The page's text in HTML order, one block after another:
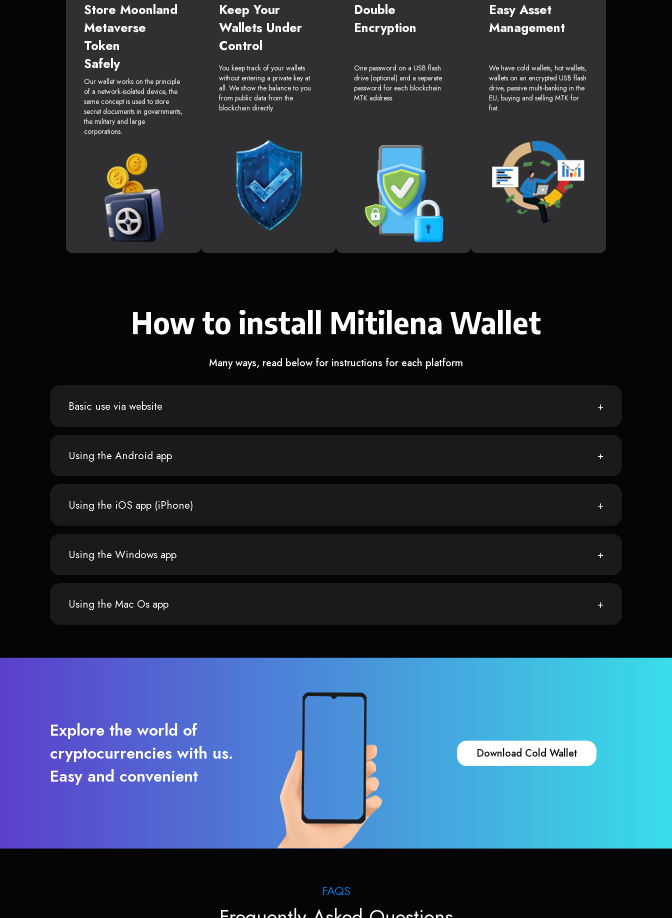
Store Moonland
Metaverse
Token
Safely
Our wallet works on the principle
of a network-isolated device, the
same concept is used to store
secret documents in governments,
the military and large
corporations.
Keep Your
Wallets Under
Control
You keep track of your wallets
without entering a private key at
all. We show the balance to you
from public data from the
blockchain directly.
Double
Encryption
One password on a USB flash
drive (optional) and a separate
password for each blockchain
MTK address.
Easy Asset
Management
We have cold wallets, hot wallets,
wallets on an encrypted USB flash
drive, passive multi-banking in the
EU, buying and selling MTK for
fiat.
How to install Mitilena Wallet
Many ways, read below for instructions for each platform
Basic use via website
Using the Android app
Using the iOS app (iPhone)
Using the Windows app
Using the Mac Os app
Explore the world of
cryptocurrencies with us.
Easy and convenient
Download Cold Wallet
FAQS